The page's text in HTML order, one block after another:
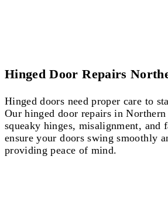
Hinged Door Repairs
Hinged doors need proper care to
Our hinged door repairs in Northern
squeaky hinges, misalignment, and
ensure your doors swing smoothly
providing peace of mind.